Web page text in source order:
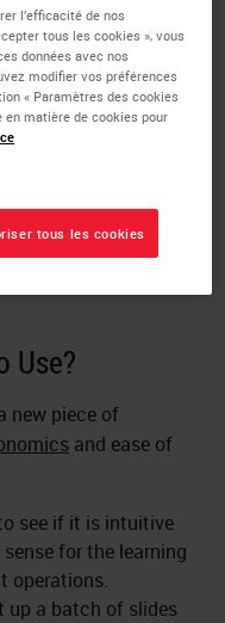
fluorescence, or
for telepathology?
for cytology
has the resolution
typically include
, sharing, and
solution you need
it.
Use?
new piece of
and ease of
see if it is intuitive
for the learning
operations.
up a batch of slides
l’efficacité de nos
tous les cookies », vous
données avec nos
modifier vos préférences
« Paramètres des cookies
en matière de cookies pour
tous les cookies